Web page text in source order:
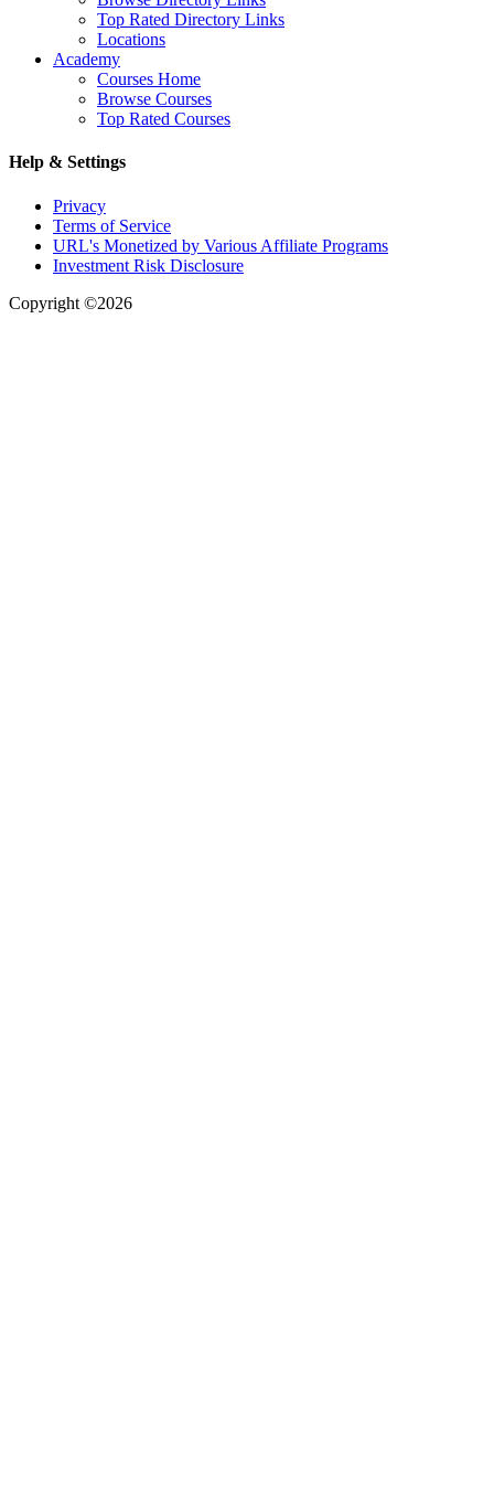
Top Rated Directory Links
Locations
Academy
Courses Home
Browse Courses
Top Rated Courses
Help & Settings
Privacy
Terms of Service
URL's Monetized by Various Affiliate Programs
Investment Risk Disclosure
Copyright ©2026